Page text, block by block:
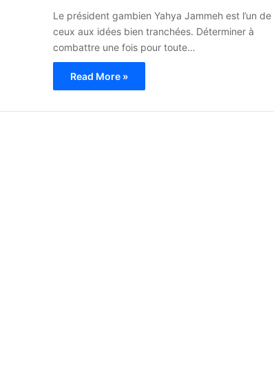
Le président gambien Yahya Jammeh est l’un de
ceux aux idées bien tranchées. Déterminer à
combattre une fois pour toute…
Read More »